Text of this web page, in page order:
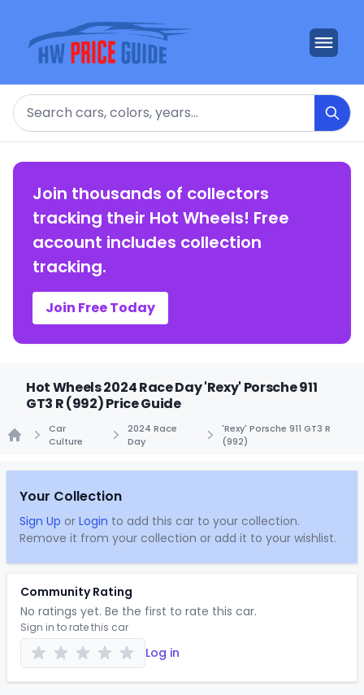
Search
Join thousands of collectors
tracking their Hot Wheels! Free
account includes collection
tracking.
Join Free Today
Hot Wheels 2024 Race Day 'Rexy' Porsche 911
GT3 R (992) Price Guide
Car
Culture
2024 Race
Day
'Rexy' Porsche 911 GT3 R
(992)
Your Collection
Sign Up or Login to add this car to your collection.
Remove it from your collection or add it to your wishlist.
Community Rating
No ratings yet. Be the first to rate this car.
Sign in to rate this car
Log in